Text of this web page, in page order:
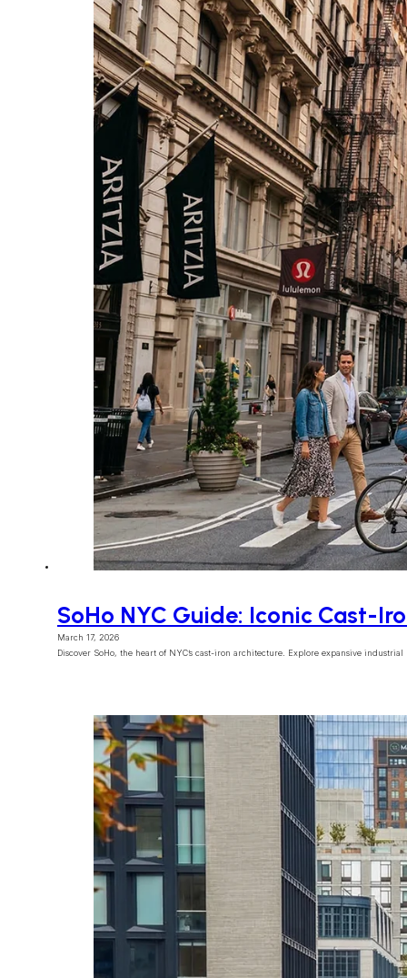
SoHo NYC Guide: Iconic Cast-
March 17, 2026
Discover SoHo, the heart of NYC’s cast-iron architecture. Explore expansive